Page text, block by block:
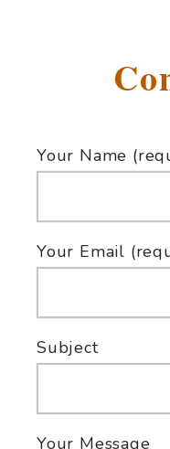
Your Name
Your Email
Subject
Your Message